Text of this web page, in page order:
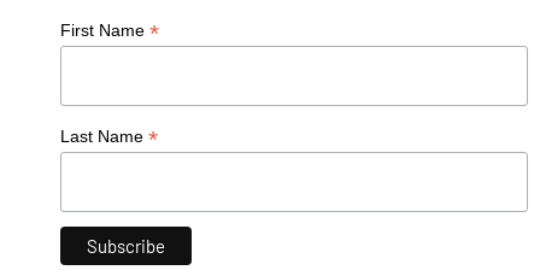
First Name *
Last Name *